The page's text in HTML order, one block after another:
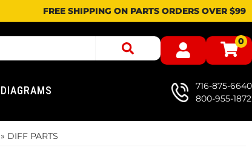
FREE SHIPPING ON PARTS ORDERS OVER $99
0
DIAGRAMS
716-875-6640
800-955-1872
» DIFF PARTS